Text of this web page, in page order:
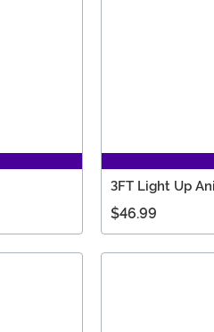
3FT Light Up
$46.99